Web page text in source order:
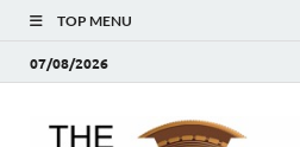
TOP MENU
07/08/2026